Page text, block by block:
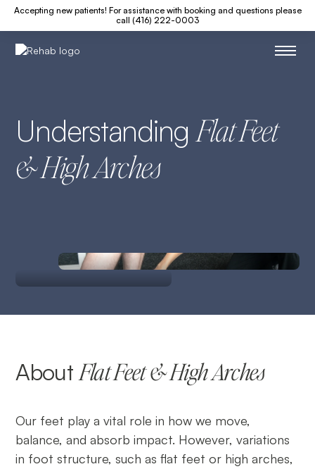
Accepting new patients! For assistance with booking and questions please
call (416) 222-0003
Understanding Flat Feet
& High Arches
AboutFlat Feet & High Arches
Our feet play a vital role in how we move,
balance, and absorb impact. However, variations
in foot structure, such as flat feet or high arches,